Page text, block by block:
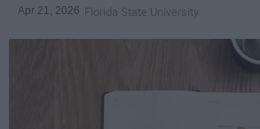
Apr 21, 2026 Florida State University